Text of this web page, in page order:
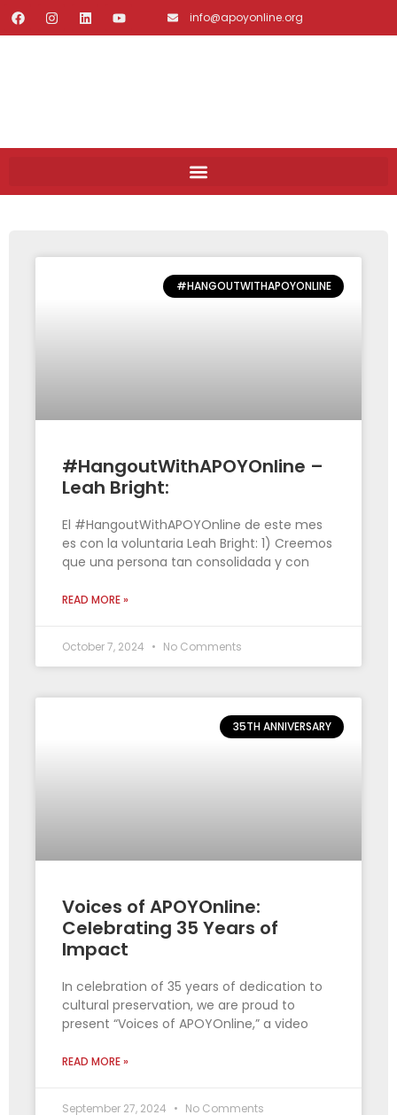
info@apoyonline.org
#HANGOUTWITHAPOYONLINE
#HangoutWithAPOYOnline –
Leah Bright:
El #HangoutWithAPOYOnline de este mes
es con la voluntaria Leah Bright: 1) Creemos
que una persona tan consolidada y con
READ MORE »
October 7, 2024 No Comments
35TH ANNIVERSARY
Voices of APOYOnline:
Celebrating 35 Years of
Impact
In celebration of 35 years of dedication to
cultural preservation, we are proud to
present “Voices of APOYOnline,” a video
READ MORE »
September 27, 2024 No Comments